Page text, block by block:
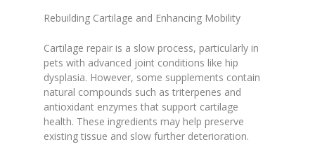
Rebuilding Cartilage and Enhancing Mobility
Cartilage repair is a slow process, particularly in
pets with advanced joint conditions like hip
dysplasia. However, some supplements contain
natural compounds such as triterpenes and
antioxidant enzymes that support cartilage
health. These ingredients may help preserve
existing tissue and slow further deterioration.